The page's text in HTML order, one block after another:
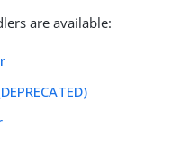
are available: